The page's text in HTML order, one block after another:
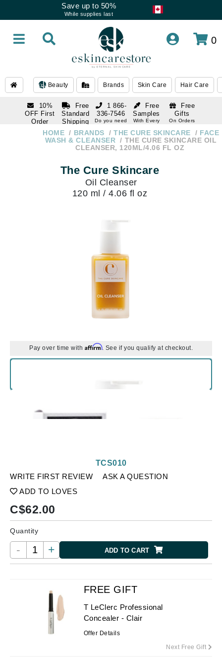
Save up to 50%
While supplies last
0
Beauty Brands Skin Care Hair Care
10%
OFF First
Order
subscription
Free
Standard
Shipping
Over $250
Free
Samples
With Every
Free
Gifts
On Orders
1 866-
336-7546
Do you need
1 866-
336-7546
HOME BRANDS THE CURE SKINCARE
FACE
WASH & CLEANSER
THE CURE SKINCARE OIL
CLEANSER, 120ML/4.06 FL OZ
The Cure Skincare
Oil Cleanser
120 ml / 4.06 fl oz
Pay over time with Affirm. See if you qualify at checkout.
WRITE FIRST REVIEW
ASK A QUESTION
ADD TO LOVES
TCS010
C$62.00
Quantity
- + ADD TO CART
FREE GIFT
T LeClerc Professional
Concealer - Clair
Offer Details
Next Free Gift